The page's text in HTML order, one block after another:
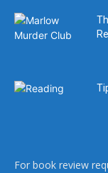
For book review